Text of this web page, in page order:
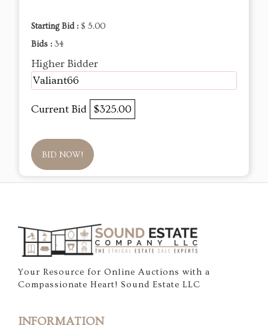
Starting Bid : $ 5.00
Bids : 34
Higher Bidder
Valiant66
Current Bid $325.00
BID NOW!
Your Resource for Online Auctions with a
Compassionate Heart! Sound Estate LLC
INFORMATION